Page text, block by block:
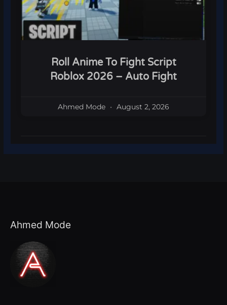
Roll Anime To Fight Script
Roblox 2026 – Auto Fight
Ahmed Mode August 2, 2026
Ahmed Mode